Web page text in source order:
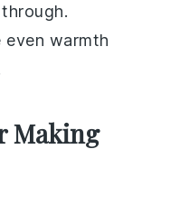
warmth
Making